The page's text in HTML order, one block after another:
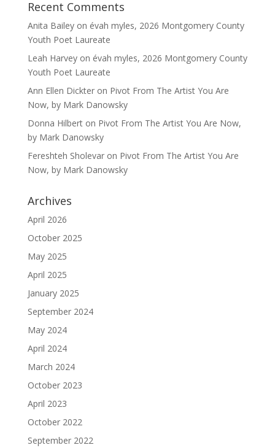
Recent Comments
Anita Baileyon évah myles, 2026 Montgomery County
Youth Poet Laureate
Leah Harveyon évah myles, 2026 Montgomery County
Youth Poet Laureate
Ann Ellen Dickteron Pivot From The Artist You Are
Now, by Mark Danowsky
Donna Hilberton Pivot From The Artist You Are Now,
by Mark Danowsky
Fereshteh Sholevaron Pivot From The Artist You Are
Now, by Mark Danowsky
Archives
April 2026
October 2025
May 2025
April 2025
January 2025
September 2024
May 2024
April 2024
March 2024
October 2023
April 2023
October 2022
September 2022